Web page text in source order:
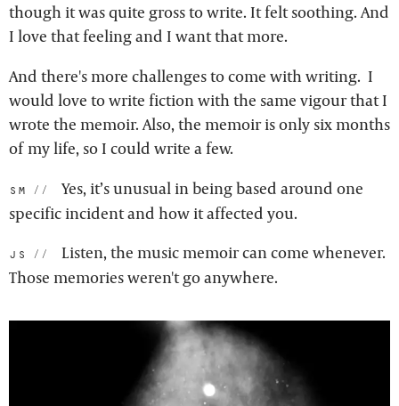
though it was quite gross to write. It felt soothing. And
I love that feeling and I want that more.
And there's more challenges to come with writing. I
would love to write fiction with the same vigour that I
wrote the memoir. Also, the memoir is only six months
of my life, so I could write a few.
sm:
Yes, it’s unusual in being based around one
specific incident and how it affected you.
js:
Listen, the music memoir can come whenever.
Those memories weren't go anywhere.